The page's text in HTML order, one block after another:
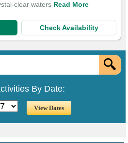
clear waters Read More
Check Availability
By Date: